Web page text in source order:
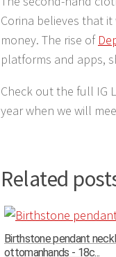
Corina believes that
money. The rise of
platforms and apps,
Check out the full IG
year when we will
Related
Birthstone pendant
ottomanhands - 18c...